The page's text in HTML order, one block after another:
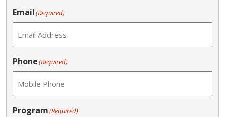
Email(Required)
Phone(Required)
Program(Required)